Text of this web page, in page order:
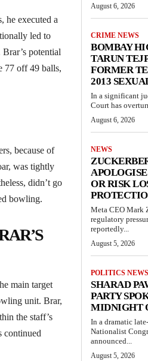
he executed a
led to
potential
77 off 49 balls,
because of
was tightly
didn’t go
bowling.
main target
unit. Brar,
the staff’s
continued
August 6, 2026
CRIME NEWS
BOMBAY
TARUN
FORMER
2013
In a significant
Court has
August 6, 2026
NEWS
OR RISK
Meta CEO Mark
regulatory
reportedly...
August 5, 2026
POLITICS NEWS
SHARAD
PARTY
MIDNIGHT
In a dramatic
Nationalist
announced...
August 5, 2026